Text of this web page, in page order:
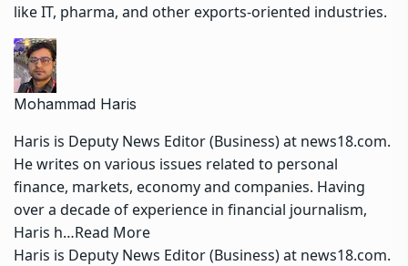
like IT, pharma, and other exports-oriented industries.
Mohammad Haris
Haris is Deputy News Editor (Business) at news18.com.
He writes on various issues related to personal
finance, markets, economy and companies. Having
over a decade of experience in financial journalism,
Haris h…Read More
Haris is Deputy News Editor (Business) at news18.com.